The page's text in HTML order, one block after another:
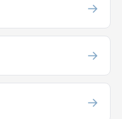
→
→
→